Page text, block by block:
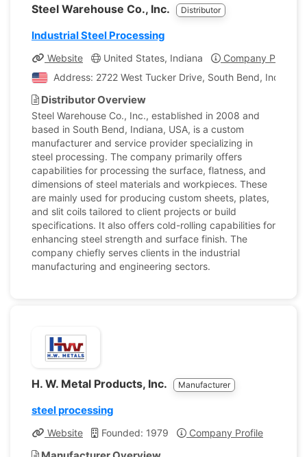
Steel Warehouse Co., Inc. Distributor
Industrial Steel Processing
Website United States, Indiana
Company Profile
Address: 2722 West Tucker Drive, South Bend, Indiana,
Distributor Overview
Steel Warehouse Co., Inc., established in 2008 and
based in South Bend, Indiana, USA, is a custom
manufacturer and service provider specializing in
steel processing. The company primarily offers
capabilities for processing the surface, flatness, and
dimensions of steel materials and workpieces. These
are mainly used for producing custom sheets, plates,
and slit coils tailored to client projects or build
specifications. It also offers cold-rolling capabilities for
enhancing steel strength and surface finish. The
company chiefly serves clients in the industrial
manufacturing and engineering sectors.
H. W. Metal Products, Inc. Manufacturer
steel processing
Website Founded: 1979 Company Profile